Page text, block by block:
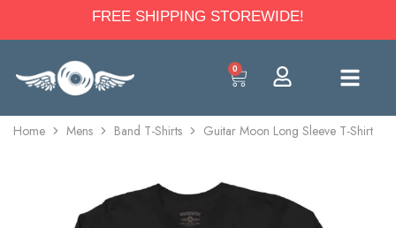
FREE SHIPPING STOREWIDE!
0
Home Mens Band T-Shirts Guitar Moon Long Sleeve T-Shirt